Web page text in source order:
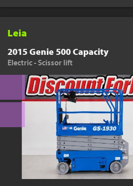
Leia
2015 Genie 500 Capacity
Electric - Scissor lift